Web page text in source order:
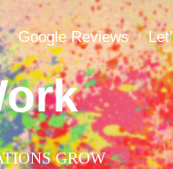
Google Reviews
GROW